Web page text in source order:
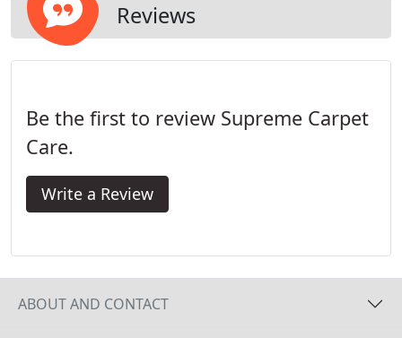
Reviews
Be the first to review Supreme Carpet
Care.
Write a Review
ABOUT AND CONTACT